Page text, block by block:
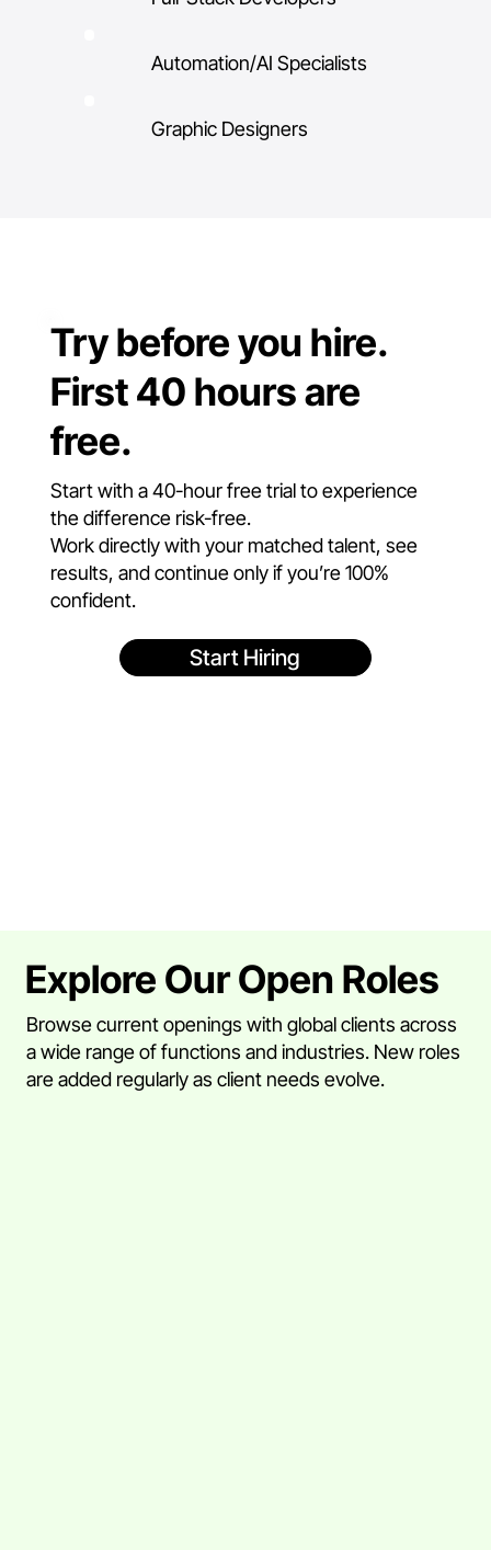
Try before you hire.
First 40 hours are
free.
Start with a 40-hour free trial to experience
the difference risk-free.
Work directly with your matched talent, see
results, and continue only if you’re 100%
confident.
Start Hiring
Automation/AI Specialists
Graphic Designers
Explore Our Open Roles
Browse current openings with global clients across
a wide range of functions and industries. New roles
are added regularly as client needs evolve.